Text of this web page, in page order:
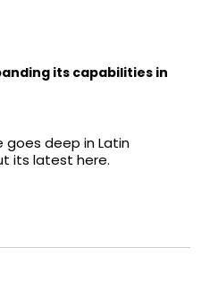
its capabilities in
goes deep in Latin
its latest here.